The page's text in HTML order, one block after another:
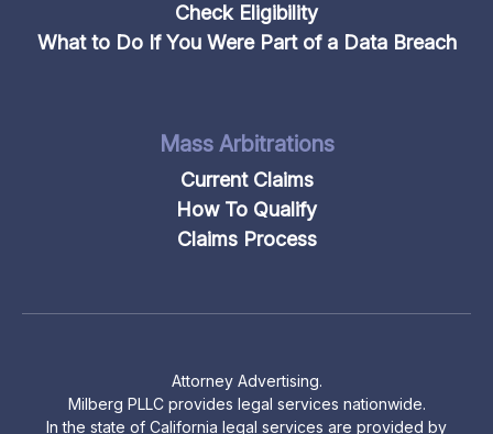
Check Eligibility
What to Do If You Were Part of a Data Breach
Mass Arbitrations
Current Claims
How To Qualify
Claims Process
Attorney Advertising.
Milberg PLLC provides legal services nationwide.
In the state of California legal services are provided by